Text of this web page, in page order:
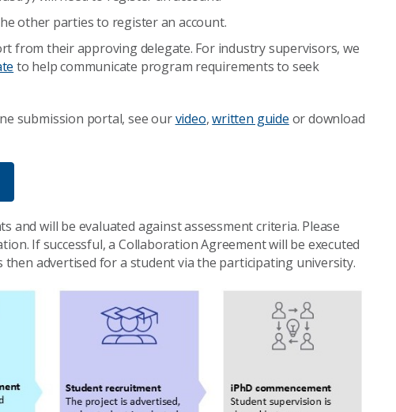
other parties to register an account.
from their approving delegate. For industry supervisors, we
to help communicate program requirements to seek
submission portal, see ourvideo,written guide or download
and will be evaluated against assessment criteria. Please
If successful, a Collaboration Agreement will be executed
advertised for a student via the participating university.